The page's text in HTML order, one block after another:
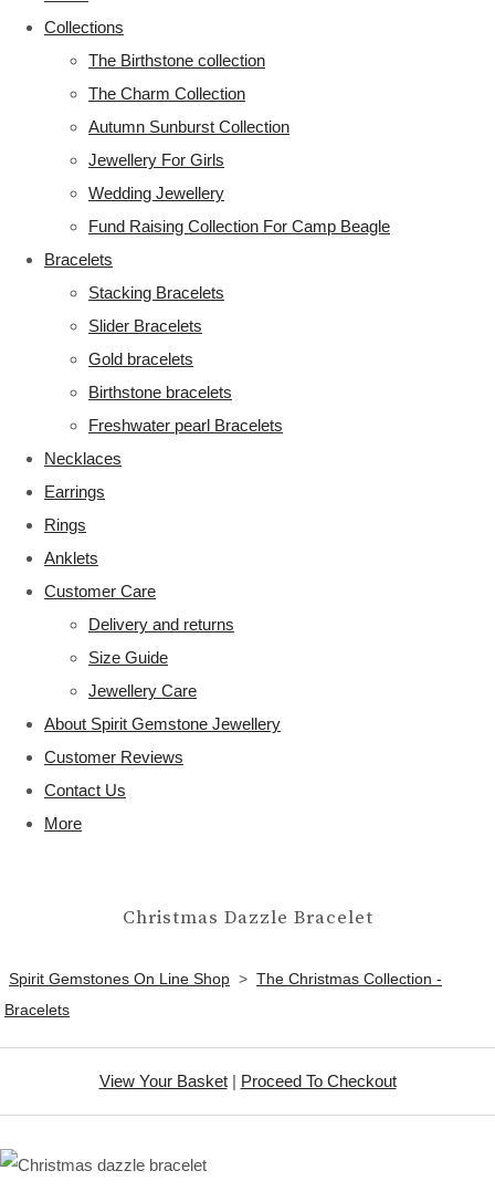
Collections
The Birthstone collection
The Charm Collection
Autumn Sunburst Collection
Jewellery For Girls
Wedding Jewellery
Fund Raising Collection For Camp Beagle
Bracelets
Stacking Bracelets
Slider Bracelets
Gold bracelets
Birthstone bracelets
Freshwater pearl Bracelets
Necklaces
Earrings
Rings
Anklets
Customer Care
Delivery and returns
Size Guide
Jewellery Care
About Spirit Gemstone Jewellery
Customer Reviews
Contact Us
More
Christmas Dazzle Bracelet
Spirit Gemstones On Line Shop > The Christmas Collection -
Bracelets
View Your Basket| Proceed To Checkout